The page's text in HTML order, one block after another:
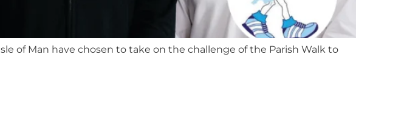
of Man have chosen to take on the challenge of the Parish Walk to